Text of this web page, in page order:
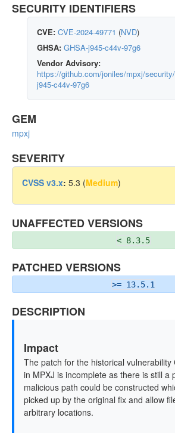
SECURITY IDENTIFIERS
CVE: CVE-2024-49771 (NVD)
GHSA: GHSA-j945-c44v-97g6
Vendor Advisory:
https://github.com/joniles/mpxj/
j945-c44v-97g6
GEM
mpxj
SEVERITY
CVSS v3.x: 5.3 (Medium)
UNAFFECTED VERSIONS
< 8.3.5
PATCHED VERSIONS
>= 13.5.1
DESCRIPTION
Impact
The patch for the historical vulnerability
in MPXJ is incomplete as there is still a
malicious path could be constructed
picked up by the original fix and allow
arbitrary locations.